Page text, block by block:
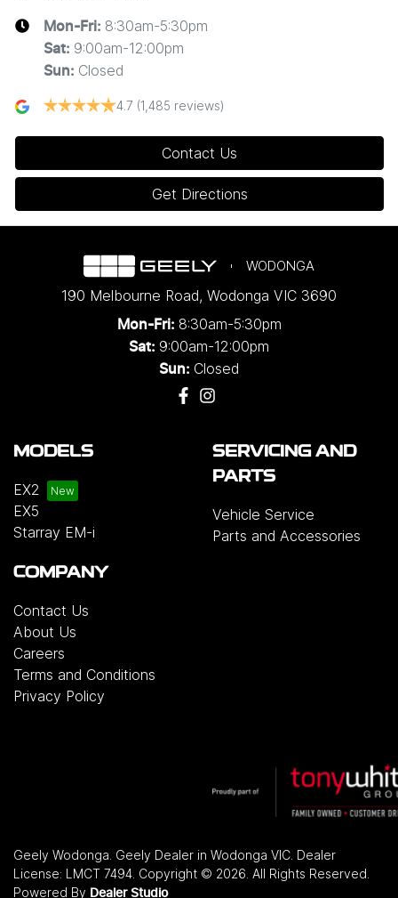
Mon-Fri: 8:30am-5:30pm
Sat: 9:00am-12:00pm
Sun: Closed
4.7 (1,485 reviews)
Contact Us
Get Directions
WODONGA
190 Melbourne Road, Wodonga VIC 3690
Mon-Fri: 8:30am-5:30pm
Sat: 9:00am-12:00pm
Sun: Closed
MODELS
EX2
EX5
Starray EM-i
SERVICING AND
PARTS
Vehicle Service
Parts and Accessories
COMPANY
Contact Us
About Us
Careers
Terms and Conditions
Privacy Policy
Geely Wodonga Geely Dealer in Wodonga VIC Dealer
License: LMCT 7494 Copyright © 2026 . All Rights Reserved.
Powered By Dealer Studio